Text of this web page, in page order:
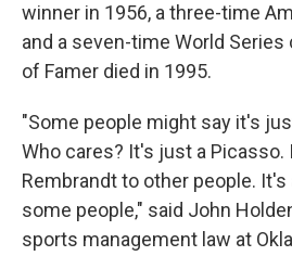
winner in 1956, a three-time
and a seven-time World Series
of Famer died in 1995.
"Some people might say it's
Who cares? It's just a Picasso.
Rembrandt to other people.
some people," said John
sports management law at